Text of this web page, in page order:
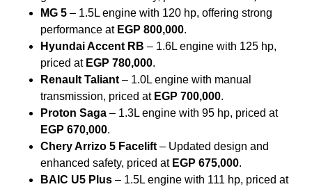
MG 5 – 1.5L engine with 120 hp, offering strong
performance at EGP 800,000.
Hyundai Accent RB – 1.6L engine with 125 hp,
priced at EGP 780,000.
Renault Taliant – 1.0L engine with manual
transmission, priced at EGP 700,000.
Proton Saga – 1.3L engine with 95 hp, priced at
EGP 670,000.
Chery Arrizo 5 Facelift – Updated design and
enhanced safety, priced at EGP 675,000.
BAIC U5 Plus – 1.5L engine with 111 hp, priced at